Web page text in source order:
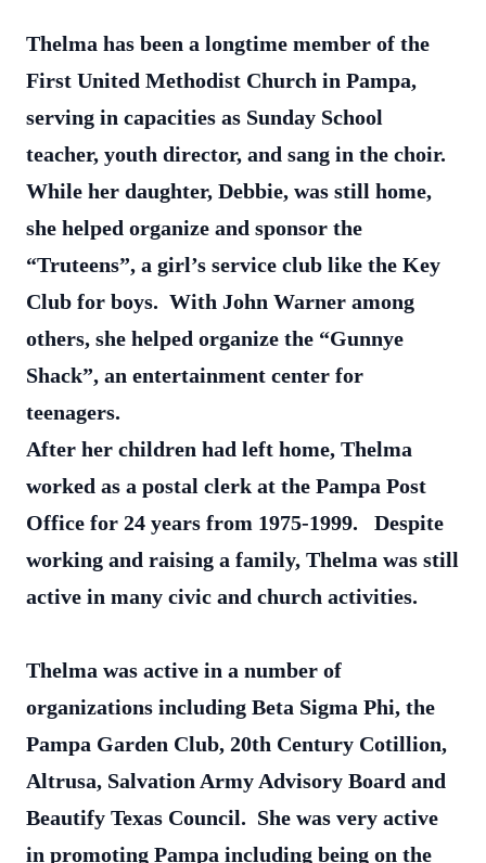
Thelma has been a longtime member of the
First United Methodist Church in Pampa,
serving in capacities as Sunday School
teacher, youth director, and sang in the choir.
While her daughter, Debbie, was still home,
she helped organize and sponsor the
“Truteens”, a girl’s service club like the Key
Club for boys. With John Warner among
others, she helped organize the “Gunnye
Shack”, an entertainment center for
teenagers.
After her children had left home, Thelma
worked as a postal clerk at the Pampa Post
Office for 24 years from 1975-1999. Despite
working and raising a family, Thelma was still
active in many civic and church activities.
Thelma was active in a number of
organizations including Beta Sigma Phi, the
Pampa Garden Club, 20th Century Cotillion,
Altrusa, Salvation Army Advisory Board and
Beautify Texas Council. She was very active
in promoting Pampa including being on the